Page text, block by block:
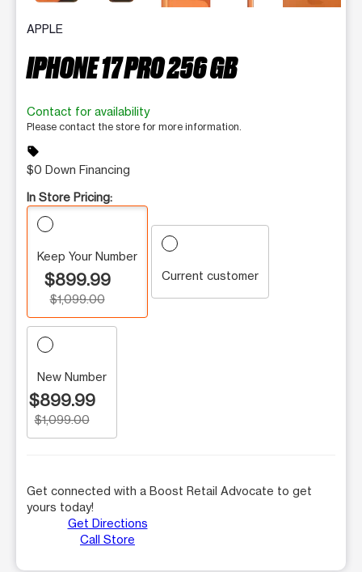
APPLE
IPHONE 17 PRO 256 GB
Contact for availability
Please contact the store for more information.
sell
$0 Down Financing
In Store Pricing:
Keep Your Number
$899.99
$1,099.00
Current customer
New Number
$899.99
$1,099.00
Get connected with a Boost Retail Advocate to get
yours today!
Get Directions
Call Store